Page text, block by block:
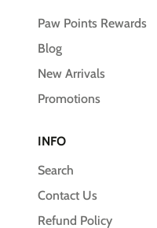
Paw Points Rewards
Blog
New Arrivals
Promotions
INFO
Search
Contact Us
Refund Policy